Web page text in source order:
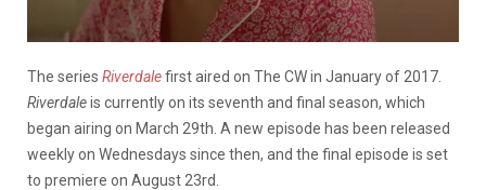
The series Riverdalefirst aired on The CW in January of 2017.
Riverdaleis currently on its seventh and final season, which
began airing on March 29th. A new episode has been released
weekly on Wednesdays since then, and the final episode is set
to premiere on August 23rd.